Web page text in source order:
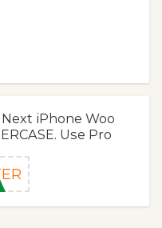
Next iPhone Woo
Use Pro